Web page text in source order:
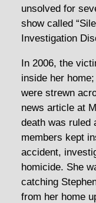
unsolved for
show called
Investigation
In 2006, the
inside her
were strewn
news article at
death was ruled
members kept
accident,
homicide. She
catching
from her home